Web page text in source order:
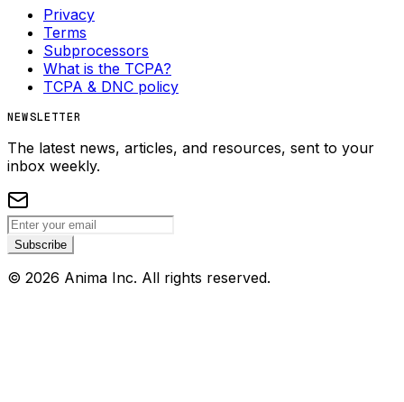
Privacy
Terms
Subprocessors
What is the TCPA?
TCPA & DNC policy
NEWSLETTER
The latest news, articles, and resources, sent to your
inbox weekly.
Subscribe
© 2026 Anima Inc. All rights reserved.